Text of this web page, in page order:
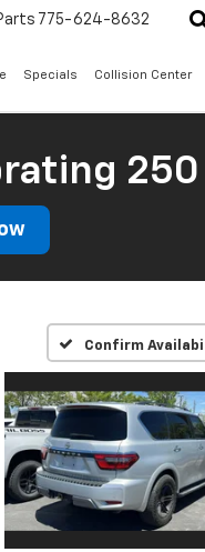
775-624-8632
Specials Collision Center
250
Confirm